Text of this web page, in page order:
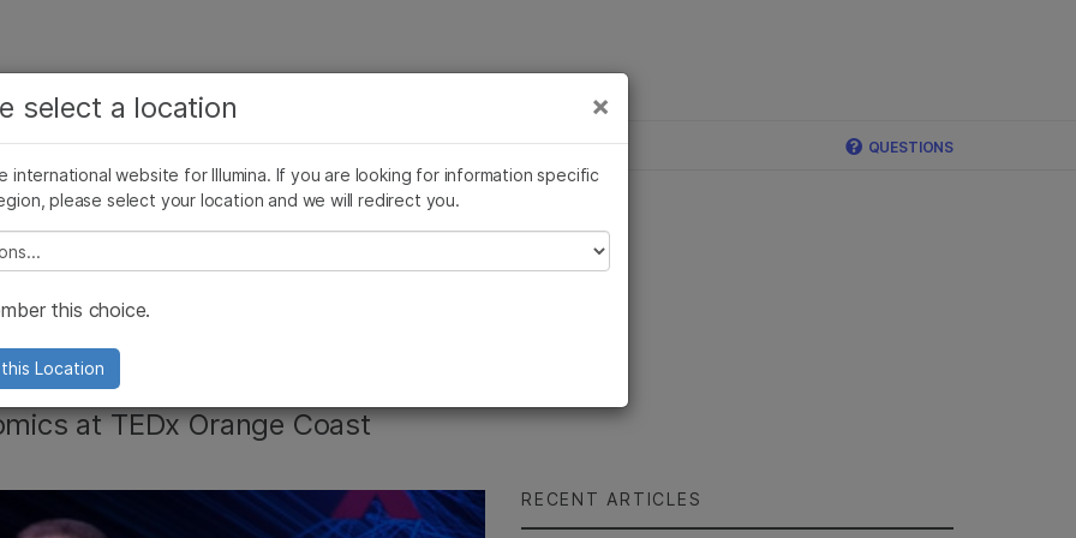
Company
Press Releases Illumina Images SomaLogic joins Illumina QUESTIONS
Talks ‘The End
at TEDx Orange Coast
RECENT ARTICLES
×
select a location
international website for Illumina. If you are looking for information specific
please select your location and we will redirect you.
select a location
this choice.
Location
more relevant content. Choose your primary
of interest:
×
Microbiology
Agrigenomics
Complex Disease
Reproductive Health
Genetic & Rare Diseases